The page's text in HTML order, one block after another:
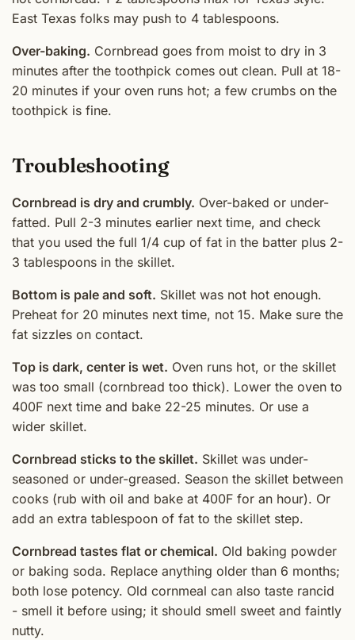
East Texas folks may push to 4 tablespoons.
Over-baking. Cornbread goes from moist to dry in 3
minutes after the toothpick comes out clean. Pull at 18-
20 minutes if your oven runs hot; a few crumbs on the
toothpick is fine.
Troubleshooting
Cornbread is dry and crumbly. Over-baked or under-
fatted. Pull 2-3 minutes earlier next time, and check
that you used the full 1/4 cup of fat in the batter plus 2-
3 tablespoons in the skillet.
Bottom is pale and soft. Skillet was not hot enough.
Preheat for 20 minutes next time, not 15. Make sure the
fat sizzles on contact.
Top is dark, center is wet. Oven runs hot, or the skillet
was too small (cornbread too thick). Lower the oven to
400F next time and bake 22-25 minutes. Or use a
wider skillet.
Cornbread sticks to the skillet. Skillet was under-
seasoned or under-greased. Season the skillet between
cooks (rub with oil and bake at 400F for an hour). Or
add an extra tablespoon of fat to the skillet step.
Cornbread tastes flat or chemical. Old baking powder
or baking soda. Replace anything older than 6 months;
both lose potency. Old cornmeal can also taste rancid
- smell it before using; it should smell sweet and faintly
nutty.